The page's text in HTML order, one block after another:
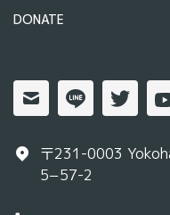
DONATE
〒231-0003
5−57-2